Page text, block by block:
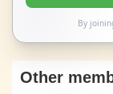
By
Other